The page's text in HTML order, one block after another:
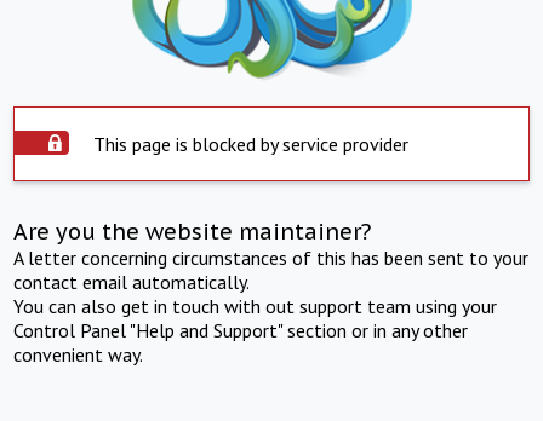
This page is blocked by service provider
Are you the website maintainer?
A letter concerning circumstances of this has been sent to your
contact email automatically.
You can also get in touch with out support team using your
Control Panel "Help and Support" section or in any other
convenient way.